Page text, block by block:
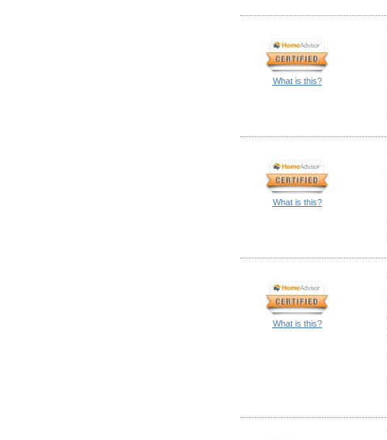
What is this?
What is this?
What is this?